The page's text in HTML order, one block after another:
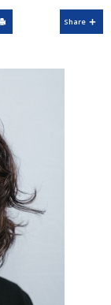
Share